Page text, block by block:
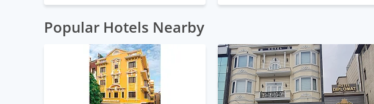
Popular Hotels Nearby